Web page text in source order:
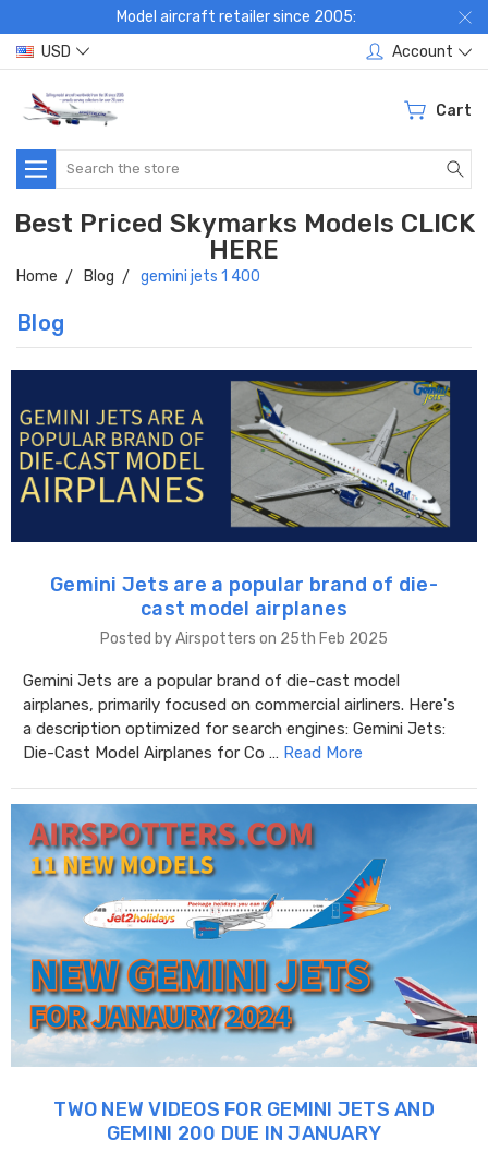
Model aircraft retailer since 2005:
USD
Account
Cart
Search
Best Priced Skymarks Models CLICK
HERE
Home Blog gemini jets 1 400
Blog
Gemini Jets are a popular brand of die-
cast model airplanes
Posted by Airspotters on 25th Feb 2025
Gemini Jets are a popular brand of die-cast model
airplanes, primarily focused on commercial airliners. Here's
a description optimized for search engines: Gemini Jets:
Die-Cast Model Airplanes for Co … Read More
TWO NEW VIDEOS FOR GEMINI JETS AND
GEMINI 200 DUE IN JANUARY